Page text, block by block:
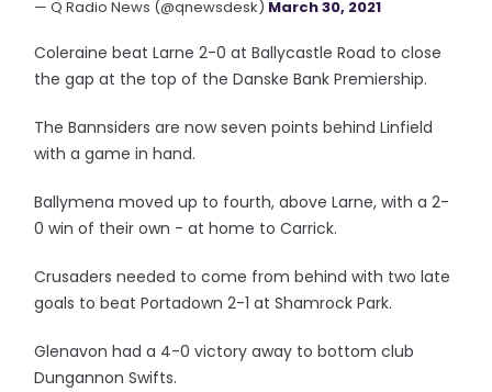
— Q Radio News (@qnewsdesk) March 30, 2021
Coleraine beat Larne 2-0 at Ballycastle Road to close
the gap at the top of the Danske Bank Premiership.
The Bannsiders are now seven points behind Linfield
with a game in hand.
Ballymena moved up to fourth, above Larne, with a 2-
0 win of their own - at home to Carrick.
Crusaders needed to come from behind with two late
goals to beat Portadown 2-1 at Shamrock Park.
Glenavon had a 4-0 victory away to bottom club
Dungannon Swifts.